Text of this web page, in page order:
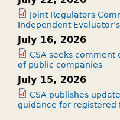
Joint Regulators
Independent
July 16, 2026
CSA seeks
of public companies
July 15, 2026
CSA publishes
guidance for registered